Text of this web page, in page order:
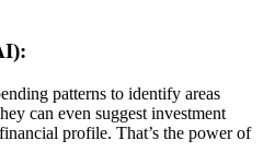
patterns to identify areas
can even suggest investment
profile. That’s the power of